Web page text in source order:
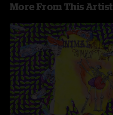
More From This Artist